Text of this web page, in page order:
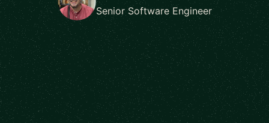
Senior Software Engineer